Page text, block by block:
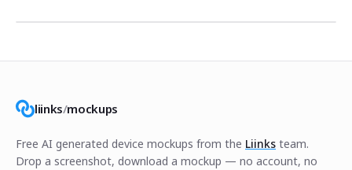
liinks/mockups
Free AI generated device mockups from the Liinks team.
Drop a screenshot, download a mockup — no account, no